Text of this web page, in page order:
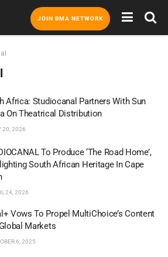
JOIN BMA NETWORK
Africa: Studiocanal Partners With Sun
On Theatrical Distribution
20, 2026
To Produce ‘The Road Home’,
South African Heritage In Cape
24, 2026
Vows To Propel MultiChoice’s Content
Markets
6, 2025